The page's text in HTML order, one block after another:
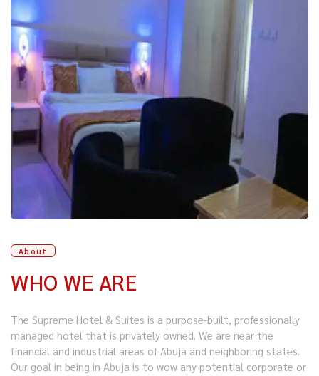
About
WHO WE ARE
The Supreme Hotel & Suites is a purpose-built, professionally
managed hotel that is privately owned. We are near the
financial and industrial areas of Abuja and neighboring states.
Our goal in being in Abuja is to wow any potential corporate or